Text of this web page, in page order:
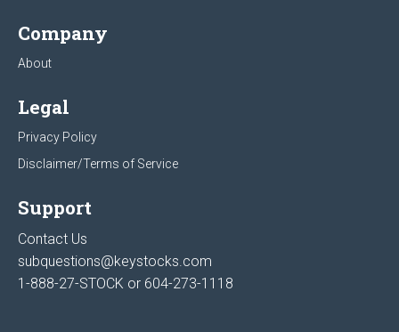
Company
About
Legal
Privacy Policy
Disclaimer/Terms of Service
Support
Contact Us
subquestions@keystocks.com
1-888-27-STOCK or 604-273-1118